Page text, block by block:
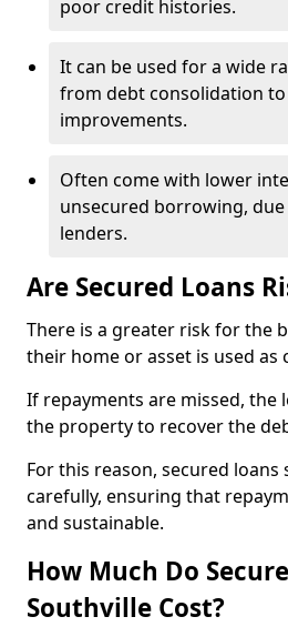
poor credit histories.
It can be used for a wide
from debt consolidation
improvements.
Often come with lower
unsecured borrowing,
lenders.
Are Secured Loans
There is a greater risk for the
their home or asset is used as
If repayments are missed, the
the property to recover the
For this reason, secured
carefully, ensuring that
and sustainable.
How Much Do
Southville Cost?